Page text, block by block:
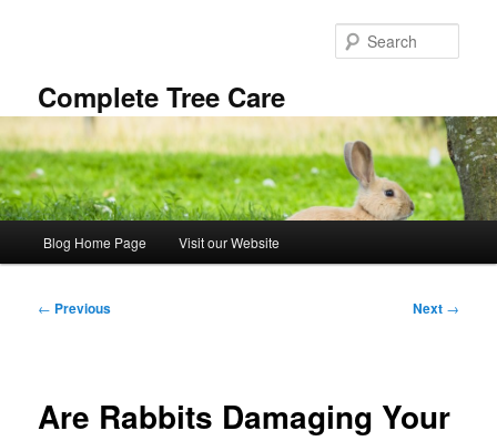
Complete Tree Care
Blog Home Page Visit our Website
Post
← Previous Next →
Are Rabbits Damaging Your